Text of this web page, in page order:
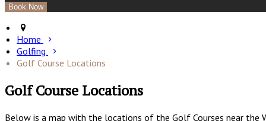
Home
Golfing
Golf Course Locations
Golf Course Locations
Below is a map with the locations of the Golf Courses near the